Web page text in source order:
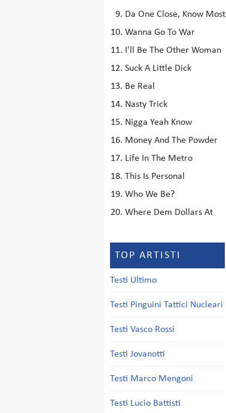
Da One Close, Know Most
Wanna Go To War
I'll Be The Other Woman
Suck A Little Dick
Be Real
Nasty Trick
Nigga Yeah Know
Money And The Powder
Life In The Metro
This Is Personal
Who We Be?
Where Dem Dollars At
TOP ARTISTI
Testi Ultimo
Testi Pinguini Tattici Nucleari
Testi Vasco Rossi
Testi Jovanotti
Testi Marco Mengoni
Testi Lucio Battisti